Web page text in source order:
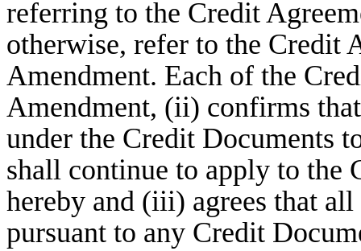
referring to the Credit
otherwise, refer to the Credit
Amendment. Each of the
Amendment, (ii) confirms
under the Credit Documents
shall continue to apply to the
hereby and (iii) agrees that
pursuant to any Credit